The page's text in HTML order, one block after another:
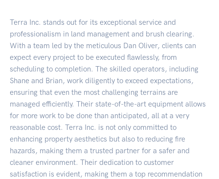
Terra Inc. stands out for its exceptional service and
professionalism in land management and brush clearing.
With a team led by the meticulous Dan Oliver, clients can
expect every project to be executed flawlessly, from
scheduling to completion. The skilled operators, including
Shane and Brian, work diligently to exceed expectations,
ensuring that even the most challenging terrains are
managed efficiently. Their state-of-the-art equipment allows
for more work to be done than anticipated, all at a very
reasonable cost. Terra Inc. is not only committed to
enhancing property aesthetics but also to reducing fire
hazards, making them a trusted partner for a safer and
cleaner environment. Their dedication to customer
satisfaction is evident, making them a top recommendation